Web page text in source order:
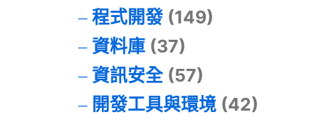
程式開發(149)
資料庫(37)
資訊安全(57)
開發工具與環境(42)